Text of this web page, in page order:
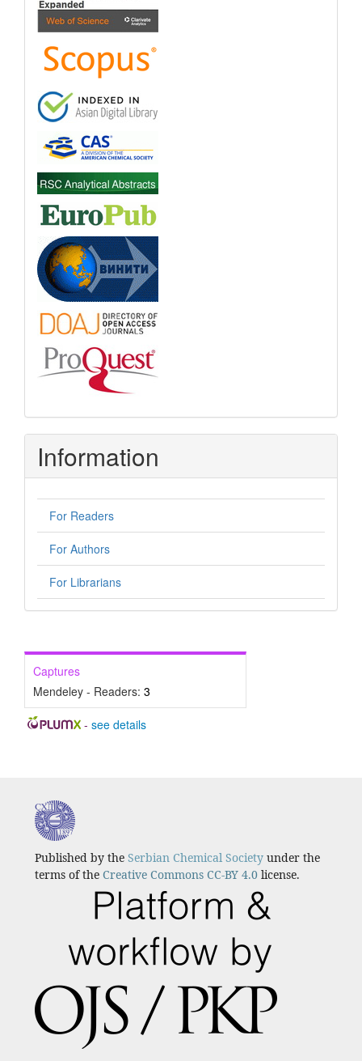
Information
For Readers
For Authors
For Librarians
Captures
Mendeley - Readers: 3
- see details
Published by the Serbian Chemical Society under the
terms of the Creative Commons CC-BY 4.0 license.